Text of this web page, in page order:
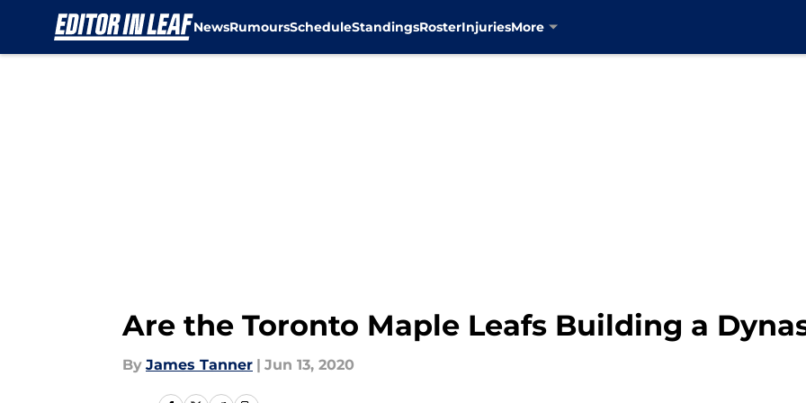
NewsRumoursScheduleStandingsRosterInjuriesMore
Are the Toronto Maple Leafs Building a
By James Tanner | Jun 13, 2020